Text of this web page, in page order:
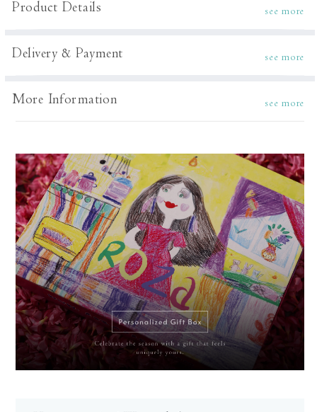
Product Details see more
Delivery & Payment see more
More Information see more